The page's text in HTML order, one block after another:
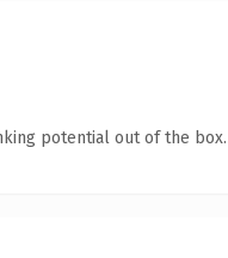
potential out of the box.